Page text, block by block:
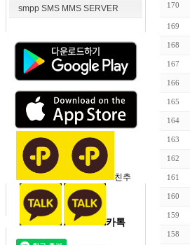
smpp SMS MMS SERVER
친추
카톡
170
169
168
167
166
165
164
163
162
161
160
159
158